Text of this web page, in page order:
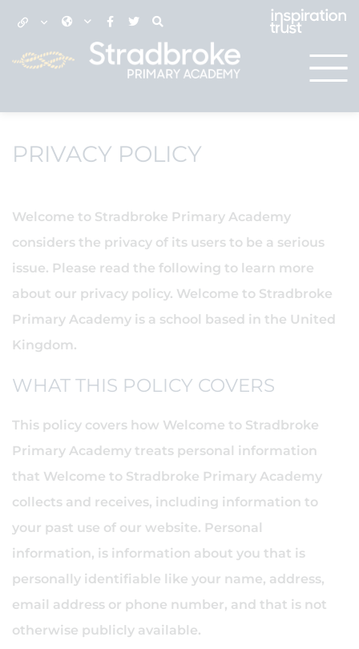
PRIVACY POLICY
Welcome to Stradbroke Primary Academy
considers the privacy of its users to be a serious
issue. Please read the following to learn more
about our privacy policy. Welcome to Stradbroke
Primary Academy is a school based in the United
Kingdom.
WHAT THIS POLICY COVERS
This policy covers how Welcome to Stradbroke
Primary Academy treats personal information
that Welcome to Stradbroke Primary Academy
collects and receives, including information to
your past use of our website. Personal
information, is information about you that is
personally identifiable like your name, address,
email address or phone number, and that is not
otherwise publicly available.